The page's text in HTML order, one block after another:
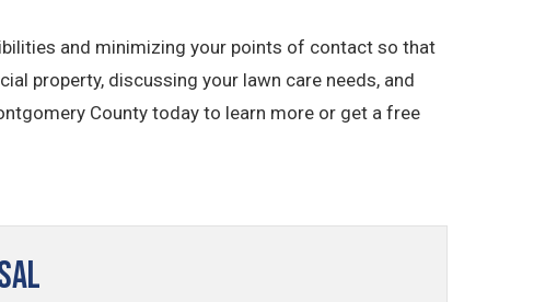
and minimizing your points of contact so that
property, discussing your lawn care needs, and
County today to learn more or get a free